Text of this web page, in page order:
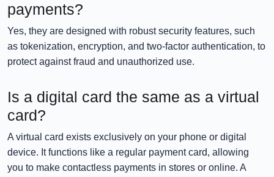
payments?
Yes, they are designed with robust security features, such
as tokenization, encryption, and two-factor authentication, to
protect against fraud and unauthorized use.
Is a digital card the same as a virtual
card?
A virtual card exists exclusively on your phone or digital
device. It functions like a regular payment card, allowing
you to make contactless payments in stores or online. A